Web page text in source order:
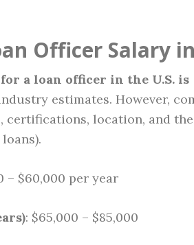
Officer Salary
a loan officer in the U.S. is
estimates. However,
certifications, location, and
– $60,000 per year
: $65,000 – $85,000